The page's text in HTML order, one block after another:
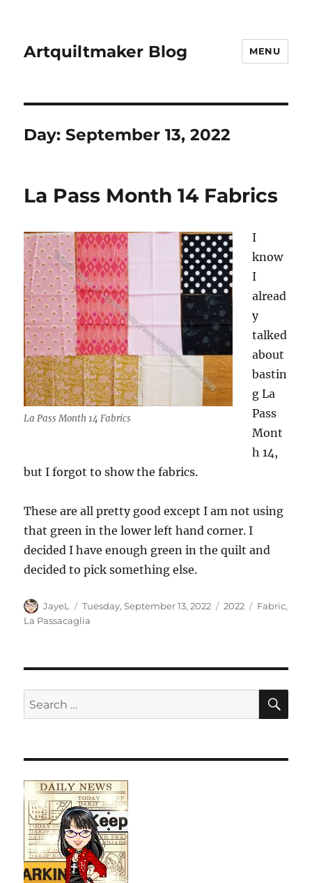
Artquiltmaker Blog MENU
Day:September 13, 2022
La Pass Month 14 Fabrics
La Pass Month 14 Fabrics
I
know
I
alread
y
talked
about
bastin
g La
Pass
Mont
h 14,
but I forgot to show the fabrics.
These are all pretty good except I am not using
that green in the lower left hand corner. I
decided I have enough green in the quilt and
decided to pick something else.
Author
JayeL
Posted
on
Tuesday, September 13, 2022 Categories
2022 Tags
Fabric,
La Passacaglia
Search
for: